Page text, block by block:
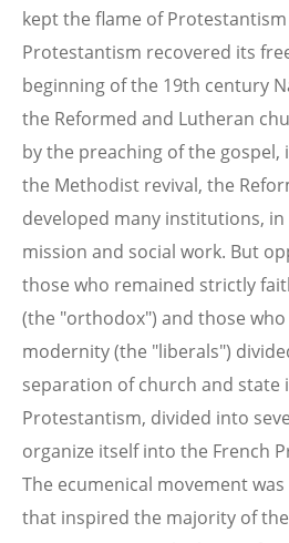
kept the flame of
Protestantism recovered its
beginning of the 19th century
the Reformed and Lutheran
by the preaching of the
the Methodist revival, the
developed many institutions,
mission and social work. But
those who remained strictly
(the "orthodox") and those
modernity (the "liberals")
separation of church and state
Protestantism, divided into
organize itself into the French
The ecumenical movement
that inspired the majority of